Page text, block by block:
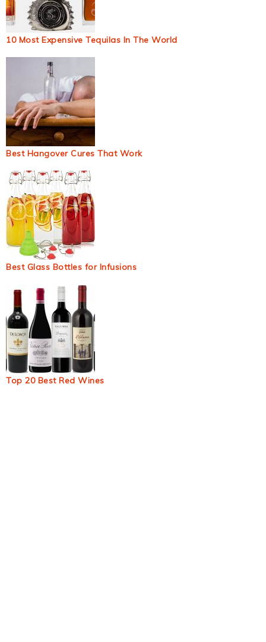
10 Most Expensive Tequilas In The World
Best Hangover Cures That Work
Best Glass Bottles for Infusions
Top 20 Best Red Wines